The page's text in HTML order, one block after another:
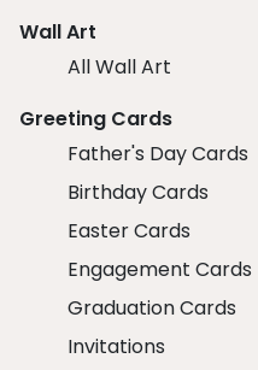
Wall Art
All Wall Art
Greeting Cards
Father's Day Cards
Birthday Cards
Easter Cards
Engagement Cards
Graduation Cards
Invitations